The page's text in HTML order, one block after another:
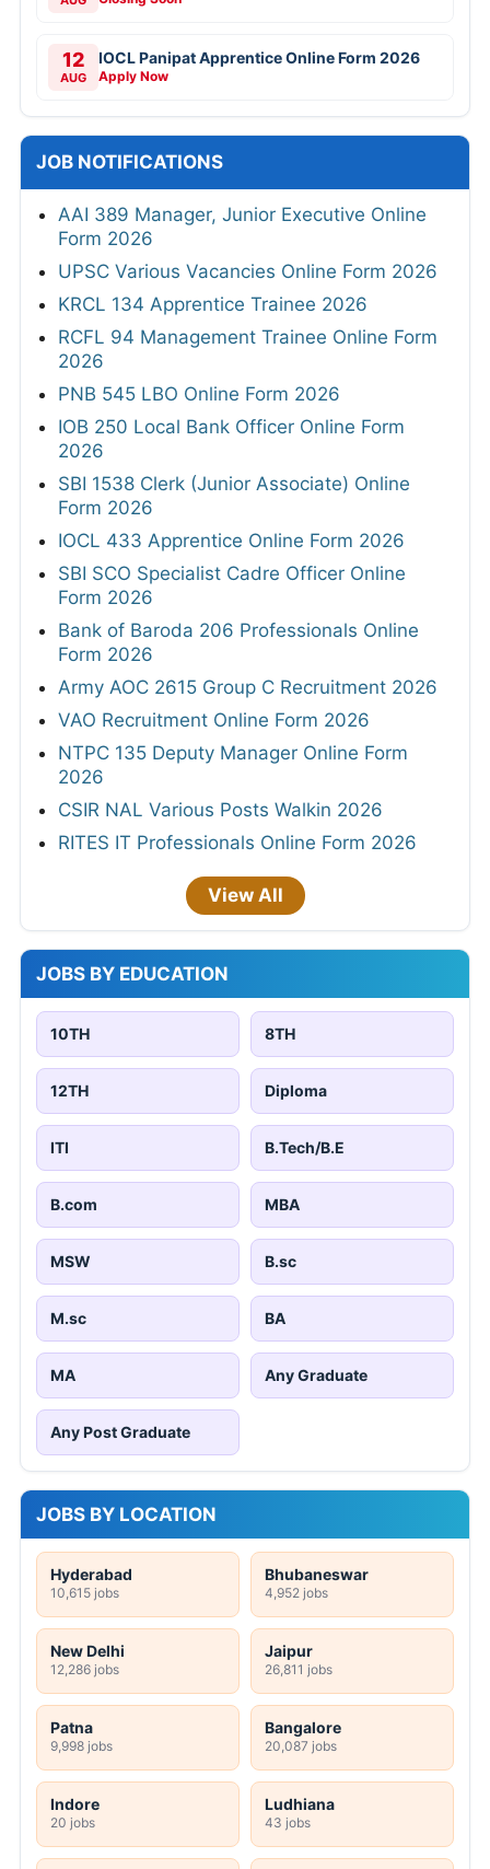
12
AUG
IOCL Panipat Apprentice Online Form 2026
Apply Now
JOB NOTIFICATIONS
AAI 389 Manager, Junior Executive Online
Form 2026
UPSC Various Vacancies Online Form 2026
KRCL 134 Apprentice Trainee 2026
RCFL 94 Management Trainee Online Form
2026
PNB 545 LBO Online Form 2026
IOB 250 Local Bank Officer Online Form
2026
SBI 1538 Clerk (Junior Associate) Online
Form 2026
IOCL 433 Apprentice Online Form 2026
SBI SCO Specialist Cadre Officer Online
Form 2026
Bank of Baroda 206 Professionals Online
Form 2026
Army AOC 2615 Group C Recruitment 2026
VAO Recruitment Online Form 2026
NTPC 135 Deputy Manager Online Form
2026
CSIR NAL Various Posts Walkin 2026
RITES IT Professionals Online Form 2026
View All
JOBS BY EDUCATION
10TH 8TH
12TH Diploma
ITI B.Tech/B.E
B.com MBA
MSW B.sc
M.sc BA
MA Any Graduate
Any Post Graduate
JOBS BY LOCATION
Hyderabad
10,615 jobs
Bhubaneswar
4,952 jobs
New Delhi
12,286 jobs
Jaipur
26,811 jobs
Patna
9,998 jobs
Bangalore
20,087 jobs
Indore
20 jobs
Ludhiana
43 jobs